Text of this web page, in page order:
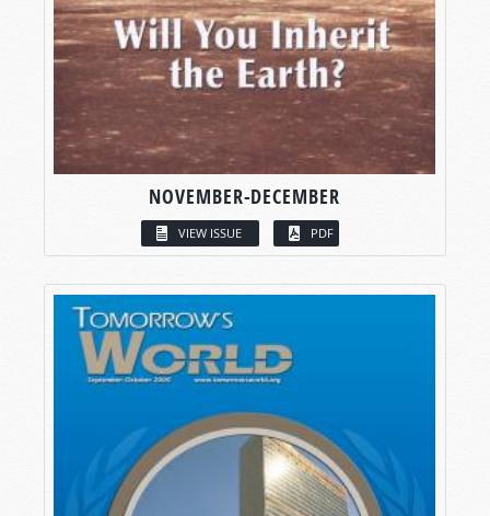
NOVEMBER-DECEMBER
VIEW ISSUE PDF